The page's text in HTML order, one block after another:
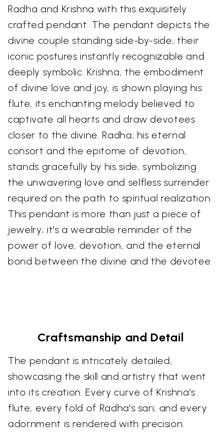
Radha and Krishna with this exquisitely
crafted pendant. The pendant depicts the
divine couple standing side-by-side, their
iconic postures instantly recognizable and
deeply symbolic. Krishna, the embodiment
of divine love and joy, is shown playing his
flute, its enchanting melody believed to
captivate all hearts and draw devotees
closer to the divine. Radha, his eternal
consort and the epitome of devotion,
stands gracefully by his side, symbolizing
the unwavering love and selfless surrender
required on the path to spiritual realization.
This pendant is more than just a piece of
jewelry; it's a wearable reminder of the
power of love, devotion, and the eternal
bond between the divine and the devotee.
Craftsmanship and Detail
The pendant is intricately detailed,
showcasing the skill and artistry that went
into its creation. Every curve of Krishna's
flute, every fold of Radha's sari, and every
adornment is rendered with precision.